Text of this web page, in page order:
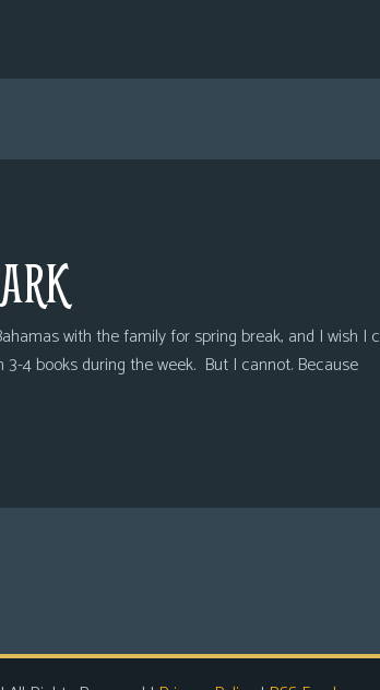
with the family for spring break, and I wish I
4 books during the week. But I cannot. Because